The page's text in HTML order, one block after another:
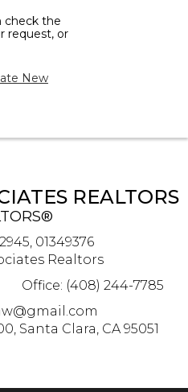
check the
request, or
New
REALTORS
01349376
Realtors
Office: (408) 244-7785
Santa Clara, CA 95051